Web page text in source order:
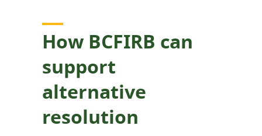
How BCFIRB can
support
alternative
resolution